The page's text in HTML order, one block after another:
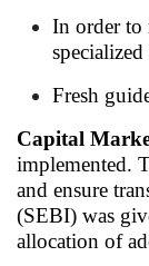
In order to
specialized
Fresh
Capital
implemented.
and ensure
(SEBI) was
allocation of